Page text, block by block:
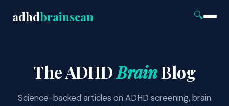
adhdbrainscan 🔍
The ADHDBrainBlog
Science-backed articles on ADHD screening, brain